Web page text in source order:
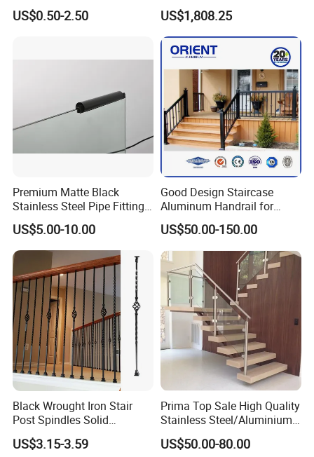
Home Decoration
US$0.50-2.50 US$1,808.25
Premium Matte Black
Stainless Steel Pipe Fittings
for Durable Stair Railings
US$5.00-10.00
Good Design Staircase
Aluminum Handrail for
Aluminium Stair Handrail
Railing
US$50.00-150.00
Black Wrought Iron Stair
Post Spindles Solid
Balusters Metal Railings for
Stair Balcony
US$3.15-3.59
Prima Top Sale High Quality
Stainless Steel/Aluminium
Post Glass Railing
US$50.00-80.00